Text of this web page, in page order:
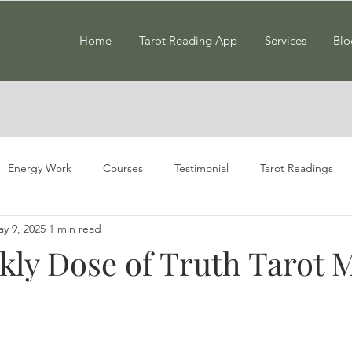
Home Tarot Reading App Services
Energy Work Courses Testimonial Tarot Readings
Dose of Truth Tarot
9, 2025 1 min read